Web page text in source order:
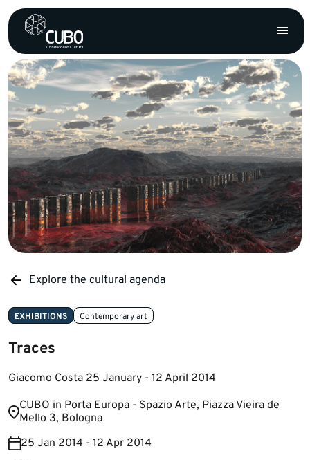
Explore the cultural agenda
EXHIBITIONS Contemporary art
Traces
Giacomo Costa 25 January - 12 April 2014
​CUBO in Porta Europa - Spazio Arte, Piazza Vieira de
Mello 3​, Bologna
25 Jan 2014 - 12 Apr 2014